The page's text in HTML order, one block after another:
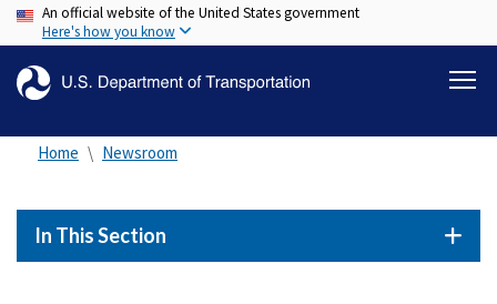
Skip
to
content
An official website of the United States government
Here's how you know
Home Newsroom
In This Section